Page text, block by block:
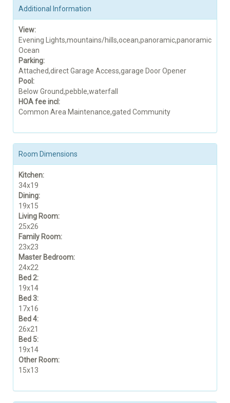
Additional Information
View:
Evening Lights,mountains/hills,ocean,panoramic,panoramic
Ocean
Parking:
Attached,direct Garage Access,garage Door Opener
Pool:
Below Ground,pebble,waterfall
HOA fee incl:
Common Area Maintenance,gated Community
Room Dimensions
Kitchen:
34x19
Dining:
19x15
Living Room:
25x26
Family Room:
23x23
Master Bedroom:
24x22
Bed 2:
19x14
Bed 3:
17x16
Bed 4:
26x21
Bed 5:
19x14
Other Room:
15x13